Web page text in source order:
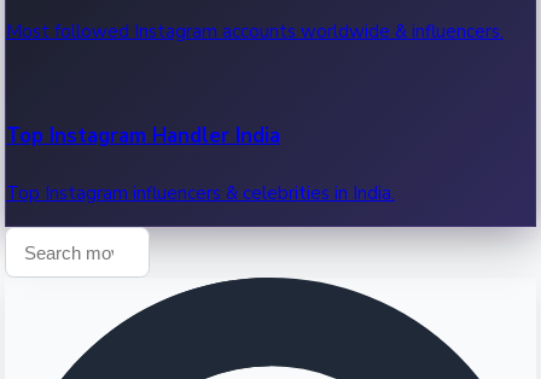
Most followed Instagram accounts worldwide & influencers.
Top Instagram Handler India
Top Instagram influencers & celebrities in India.